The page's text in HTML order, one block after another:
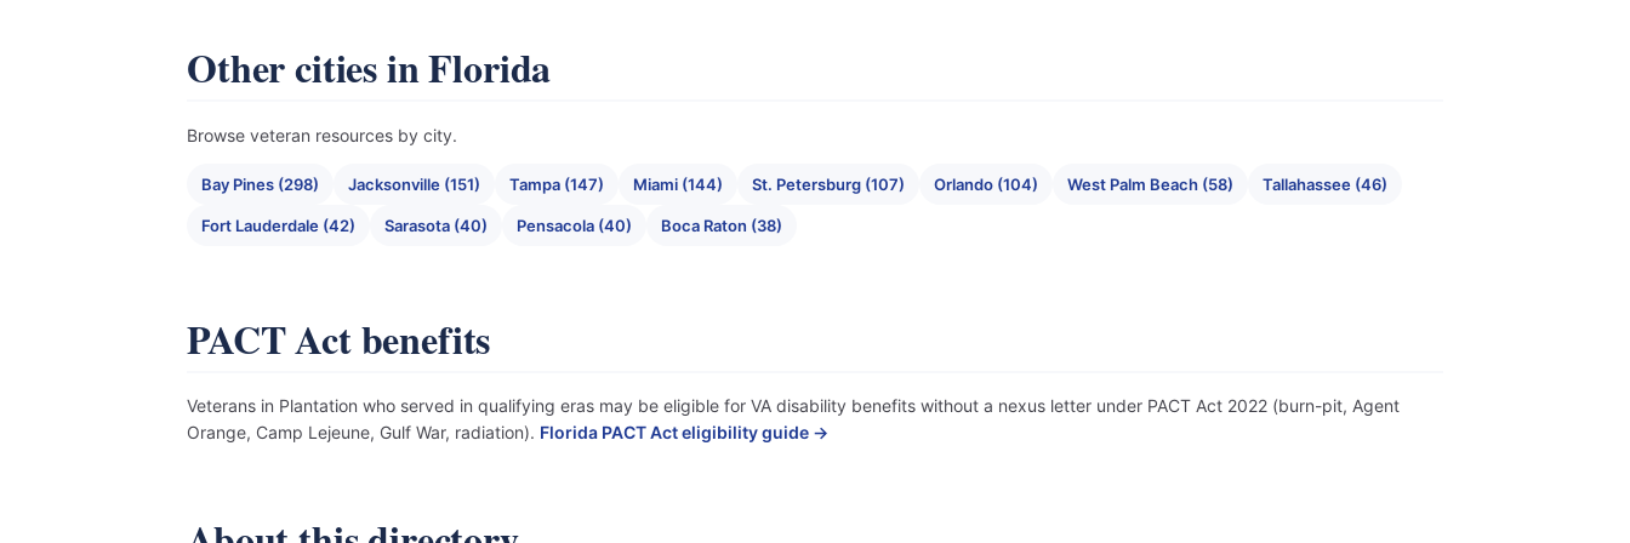
Other cities in Florida
Browse veteran resources by city.
Bay Pines (298) Jacksonville (151) Tampa (147) Miami (144) St. Petersburg (107) Orlando (104) West Palm Beach (58) Tallahassee (46)
Fort Lauderdale (42) Sarasota (40) Pensacola (40) Boca Raton (38)
PACT Act benefits
Veterans in Plantation who served in qualifying eras may be eligible for VA disability benefits without a nexus letter under PACT Act 2022 (burn-pit, Agent
Orange, Camp Lejeune, Gulf War, radiation). Florida PACT Act eligibility guide →